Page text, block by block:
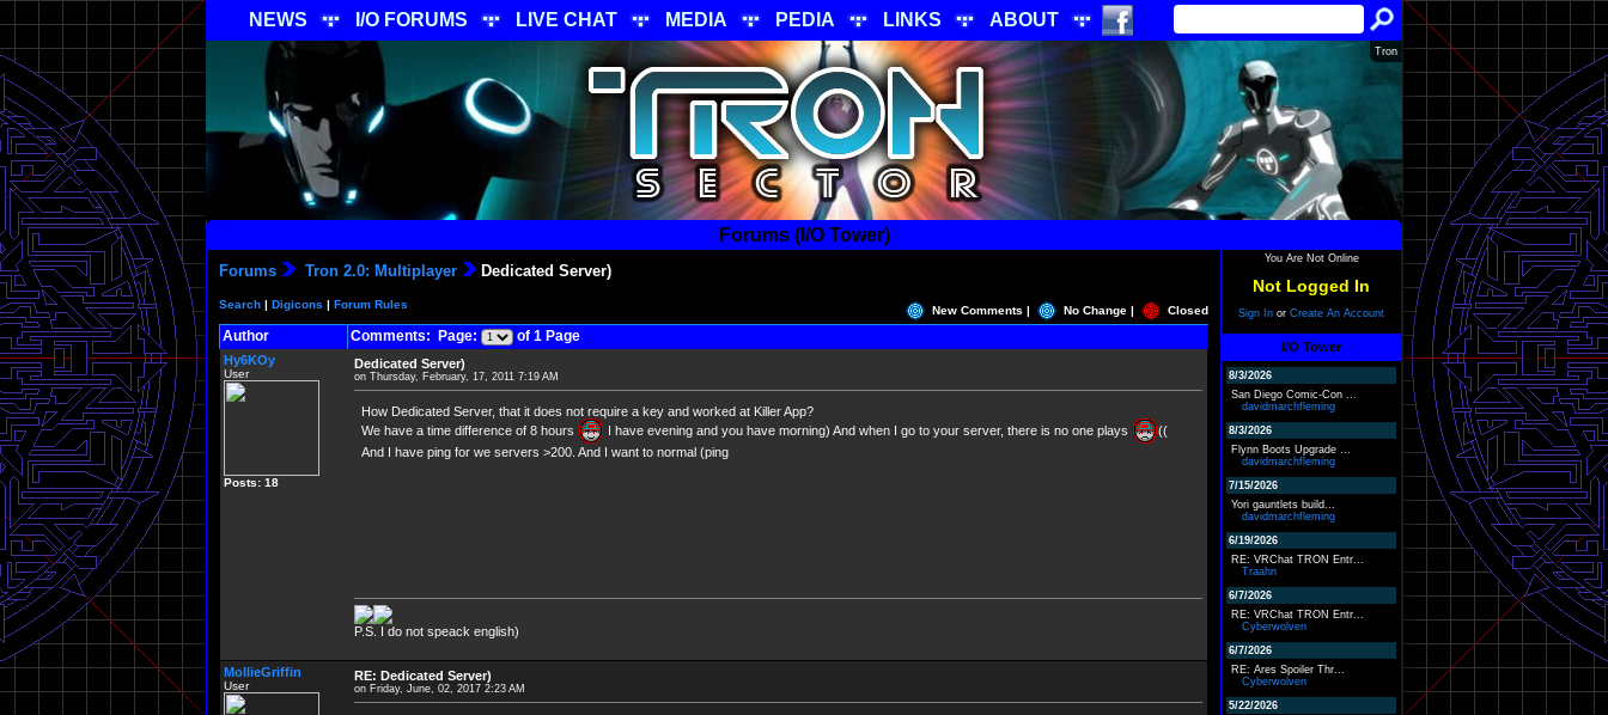
NEWS I/O FORUMS LIVE CHAT MEDIA PEDIA LINKS ABOUT
Tron
Forums (I/O Tower)
Forums Tron 2.0: Multiplayer Dedicated Server)
Search | Digicons | Forum Rules New Comments | No Change | Closed
Author Comments: Page: of 1 Page
Hy6KOy
User
Posts: 18
Dedicated Server)
on Thursday, February, 17, 2011 7:19 AM
How Dedicated Server, that it does not require a key and worked at Killer App?
We have a time difference of 8 hours
I have evening and you have morning) And when I go to your server, there is no one plays
((
And I have ping for we servers >200. And I want to normal (ping
P.S. I do not speack english)
MollieGriffin
User
RE: Dedicated Server)
on Friday, June, 02, 2017 2:23 AM
You Are Not Online
Not Logged In
Sign In or Create An Account
I/O Tower
8/3/2026
San Diego Comic-Con ...
davidmarchfleming
8/3/2026
Flynn Boots Upgrade ...
davidmarchfleming
7/15/2026
Yori gauntlets build...
davidmarchfleming
6/19/2026
RE: VRChat TRON Entr...
Traahn
6/7/2026
RE: VRChat TRON Entr...
Cyberwolven
6/7/2026
RE: Ares Spoiler Thr...
Cyberwolven
5/22/2026